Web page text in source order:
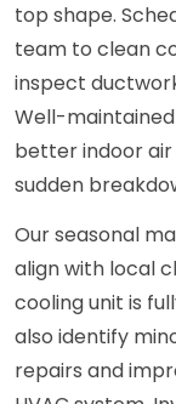
top shape.
team to clean
inspect
Well-
better indoor air
sudden
Our seasonal
align with local
cooling unit is
also identify
repairs and